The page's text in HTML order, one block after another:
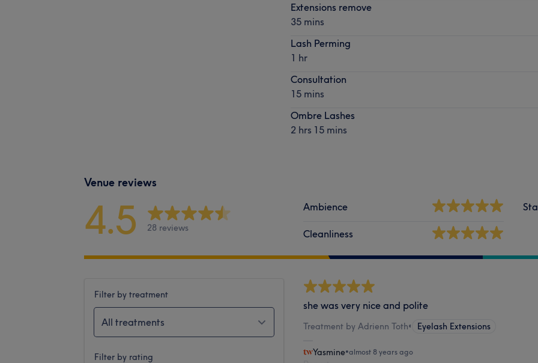
Extensions remove
35 mins
Lash Perming
1 hr
Consultation
15 mins
Ombre Lashes
2 hrs 15 mins
Venue reviews
4.5 28 reviews
Ambience
Cleanliness
Filter by treatment
All treatments
Filter by rating
she was very nice and polite
Treatment by Adrienn Toth• Eyelash Extensions
Yasmine•almost 8 years ago